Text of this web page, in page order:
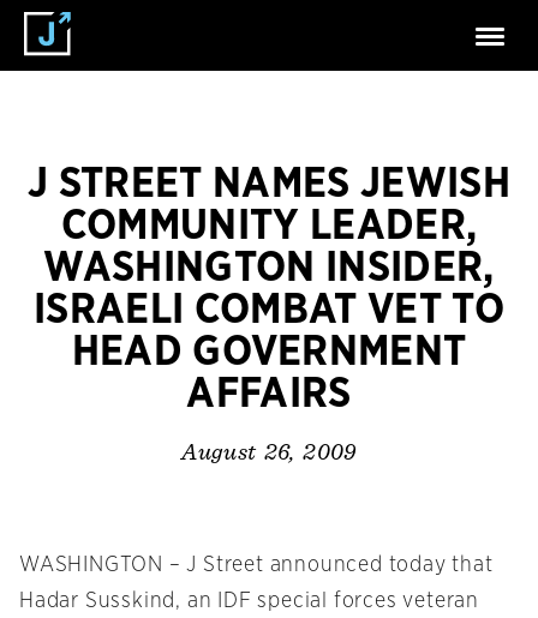
J STREET NAMES JEWISH
COMMUNITY LEADER,
WASHINGTON INSIDER,
ISRAELI COMBAT VET TO
HEAD GOVERNMENT
AFFAIRS
August 26, 2009
WASHINGTON – J Street announced today that
Hadar Susskind, an IDF special forces veteran